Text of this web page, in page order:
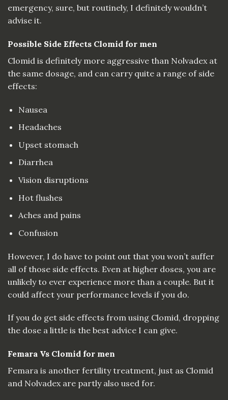
emergency, sure, but routinely, I definitely wouldn’t
advise it.
Possible Side Effects Clomid for men
Clomid is definitely more aggressive than Nolvadex at
the same dosage, and can carry quite a range of side
effects:
Nausea
Headaches
Upset stomach
Diarrhea
Vision disruptions
Hot flushes
Aches and pains
Confusion
However, I do have to point out that you won’t suffer
all of those side effects. Even at higher doses, you are
unlikely to ever experience more than a couple. But it
could affect your performance levels if you do.
If you do get side effects from using Clomid, dropping
the dose a little is the best advice I can give.
Femara Vs Clomid for men
Femara is another fertility treatment, just as Clomid
and Nolvadex are partly also used for.